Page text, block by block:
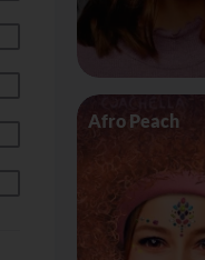
Afro Peach